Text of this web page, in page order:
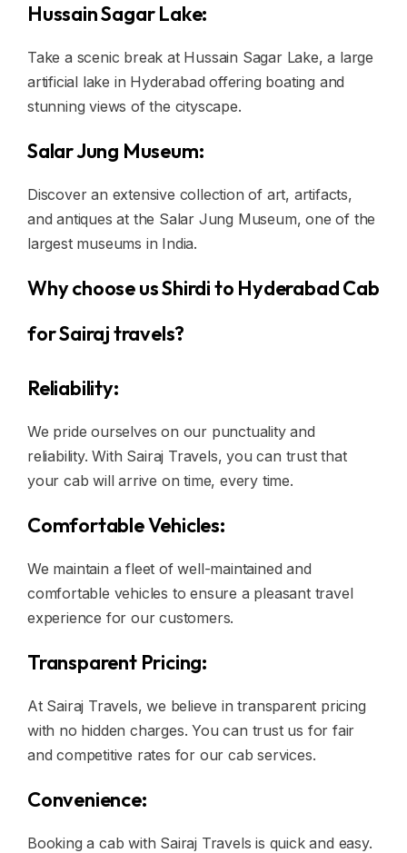
Hussain Sagar Lake:
Take a scenic break at Hussain Sagar Lake, a large
artificial lake in Hyderabad offering boating and
stunning views of the cityscape.
Salar Jung Museum:
Discover an extensive collection of art, artifacts,
and antiques at the Salar Jung Museum, one of the
largest museums in India.
Why choose us Shirdi to Hyderabad Cab
for Sairaj travels?
Reliability:
We pride ourselves on our punctuality and
reliability. With Sairaj Travels, you can trust that
your cab will arrive on time, every time.
Comfortable Vehicles:
We maintain a fleet of well-maintained and
comfortable vehicles to ensure a pleasant travel
experience for our customers.
Transparent Pricing:
At Sairaj Travels, we believe in transparent pricing
with no hidden charges. You can trust us for fair
and competitive rates for our cab services.
Convenience:
Booking a cab with Sairaj Travels is quick and easy.